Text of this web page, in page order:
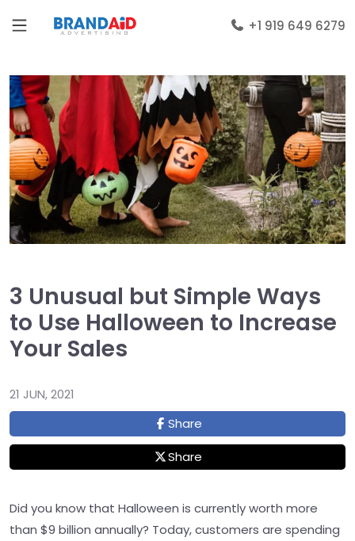
+1 919 649 6279
3 Unusual but Simple Ways
to Use Halloween to Increase
Your Sales
21 JUN, 2021
Share
Share
Did you know that Halloween is currently worth more
than $9 billion annually? Today, customers are spending